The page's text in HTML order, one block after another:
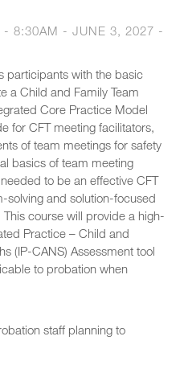
- 8:30AM - JUNE 3, 2027 -
participants with the basic
a Child and Family Team
Core Practice Model
for CFT meeting facilitators,
of team meetings for safety
basics of team meeting
to be an effective CFT
solving and solution-focused
course will provide a high-
Practice – Child and
(IP-CANS) Assessment tool
to probation when
staff planning to